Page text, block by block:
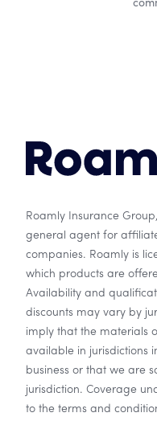
Roamly Insurance
general agent for
companies. Roamly is
which products are
Availability and
discounts may vary by
imply that the materials
available in jurisdictions
business or that we are
jurisdiction. Coverage
to the terms and